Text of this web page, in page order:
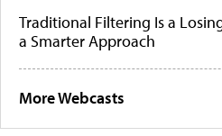
Traditional Filtering Is a
a Smarter Approach
More Webcasts